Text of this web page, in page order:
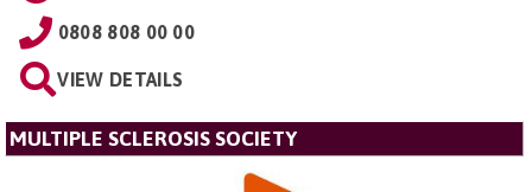
0808 808 00 00
VIEW DETAILS
MULTIPLE SCLEROSIS SOCIETY